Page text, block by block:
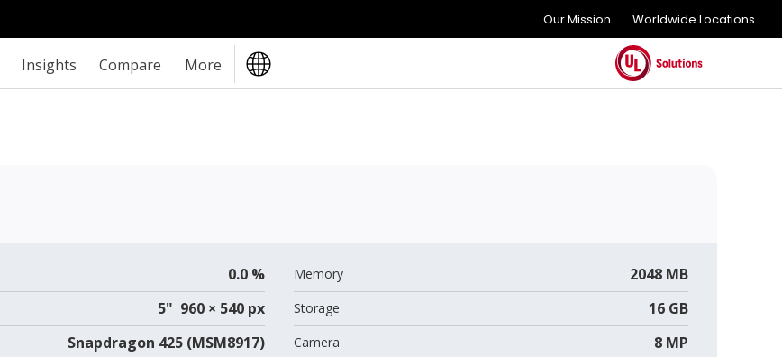
Our Mission Worldwide Locations
Insights Compare More
0.0 %
5" 960 × 540 px
Snapdragon 425 (MSM8917)
Memory 2048 MB
Storage 16 GB
Camera 8 MP